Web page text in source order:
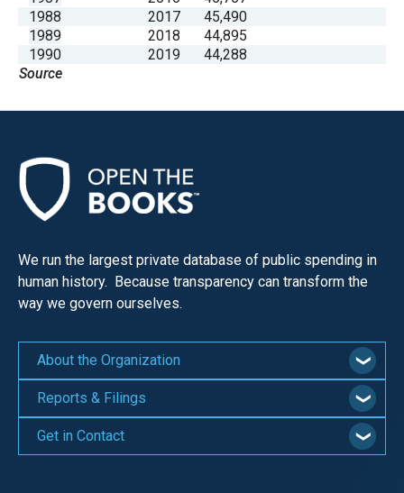
1988
2017
45,490
1989
2018
44,895
1990
2019
44,288
Source
We run the largest private database of public spending in
human history. Because transparency can transform the
way we govern ourselves.
About the Organization
Reports & Filings
Get in Contact